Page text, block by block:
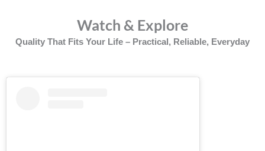
Watch & Explore
Quality That Fits Your Life – Practical, Reliable, Everyday